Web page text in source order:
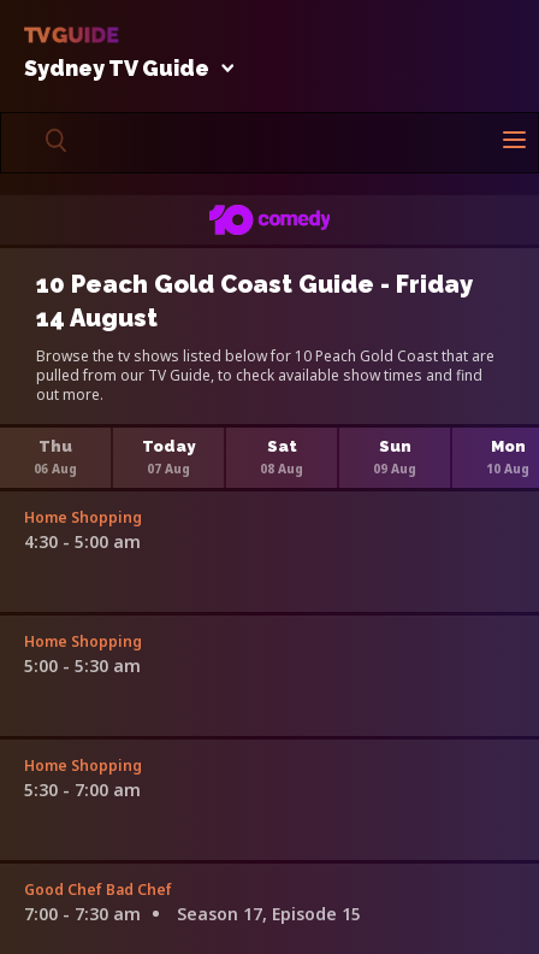
Sydney TV Guide
10 Peach Gold Coast Guide - Friday
14 August
Browse the tv shows listed below for 10 Peach Gold Coast that are
pulled from our TV Guide, to check available show times and find
out more.
Thu
06 Aug
Today
07 Aug
Sat
08 Aug
Sun
09 Aug
Mon
10 Aug
Home Shopping
4:30 - 5:00 am
Home Shopping
5:00 - 5:30 am
Home Shopping
5:30 - 7:00 am
Good Chef Bad Chef
7:00 - 7:30 am Season 17, Episode 15